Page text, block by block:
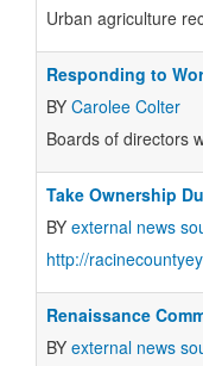
Urban agriculture
Responding to
BY Carolee Colter
Boards of directors
Take Ownership
BY external news
http://
Renaissance
BY external news